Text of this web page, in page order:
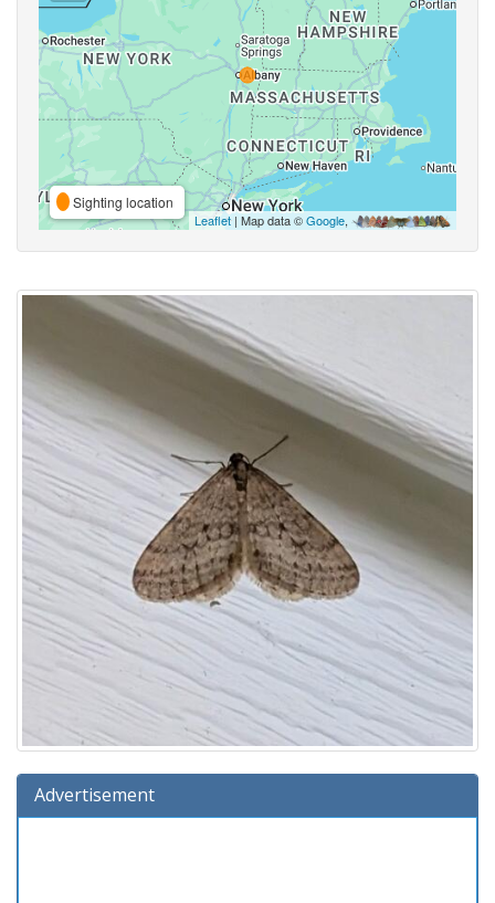
Sighting location
Leaflet| Map data ©Google,
Advertisement